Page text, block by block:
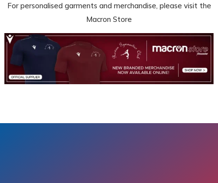
For personalised garments and merchandise, please visit the
Macron Store